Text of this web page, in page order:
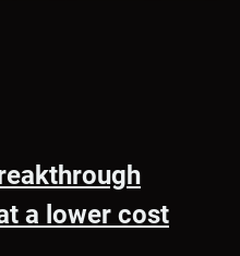
a lower cost